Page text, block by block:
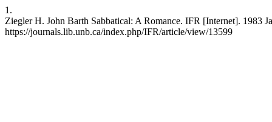
1.
Ziegler H. John Barth Sabbatical: A Romance. IFR [Internet]. 1983
https://journals.lib.unb.ca/index.php/IFR/article/view/13599